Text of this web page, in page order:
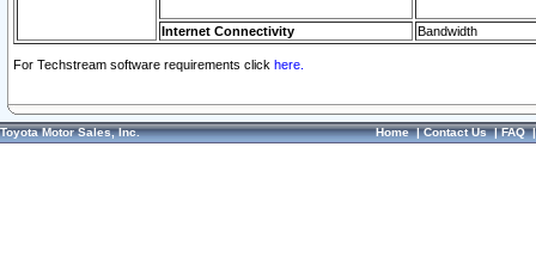
Internet Connectivity Bandwidth
For Techstream software requirements click here.
Toyota Motor Sales, Inc. Home|Contact Us|FAQ